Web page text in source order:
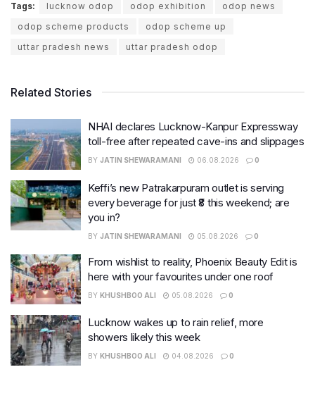
Tags: lucknow odop odop exhibition
odop news
odop scheme products
odop scheme up
uttar pradesh news
uttar pradesh odop
Related Stories
NHAI declares Lucknow-Kanpur Expressway
toll-free after repeated cave-ins and slippages
BY JATIN SHEWARAMANI 06.08.2026 0
Keffi’s new Patrakarpuram outlet is serving
every beverage for just ₹8 this weekend; are
you in?
BY JATIN SHEWARAMANI 05.08.2026 0
From wishlist to reality, Phoenix Beauty Edit is
here with your favourites under one roof
BY KHUSHBOO ALI 05.08.2026 0
Lucknow wakes up to rain relief, more
showers likely this week
BY KHUSHBOO ALI 04.08.2026 0